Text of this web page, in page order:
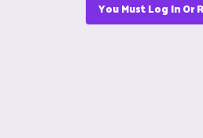
You Must Log In Or